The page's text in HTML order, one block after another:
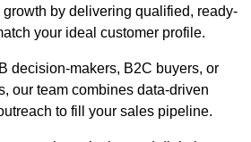
by delivering qualified, ready-
your ideal customer profile.
decision-makers, B2C buyers, or
our team combines data-driven
to fill your sales pipeline.